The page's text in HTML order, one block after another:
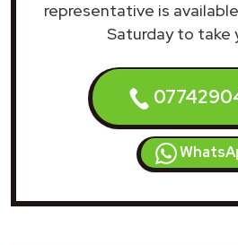
representative is
Saturday to take